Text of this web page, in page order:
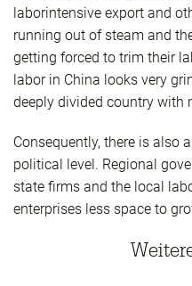
laborintensive export and
running out of steam and
getting forced to trim their
labor in China looks very
deeply divided country with
Consequently, there is also
political level. Regional
state firms and the local
enterprises less space to